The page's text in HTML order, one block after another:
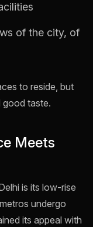
of the city, of
to reside, but
good taste.
Meets
is its low-rise
undergo
its appeal with